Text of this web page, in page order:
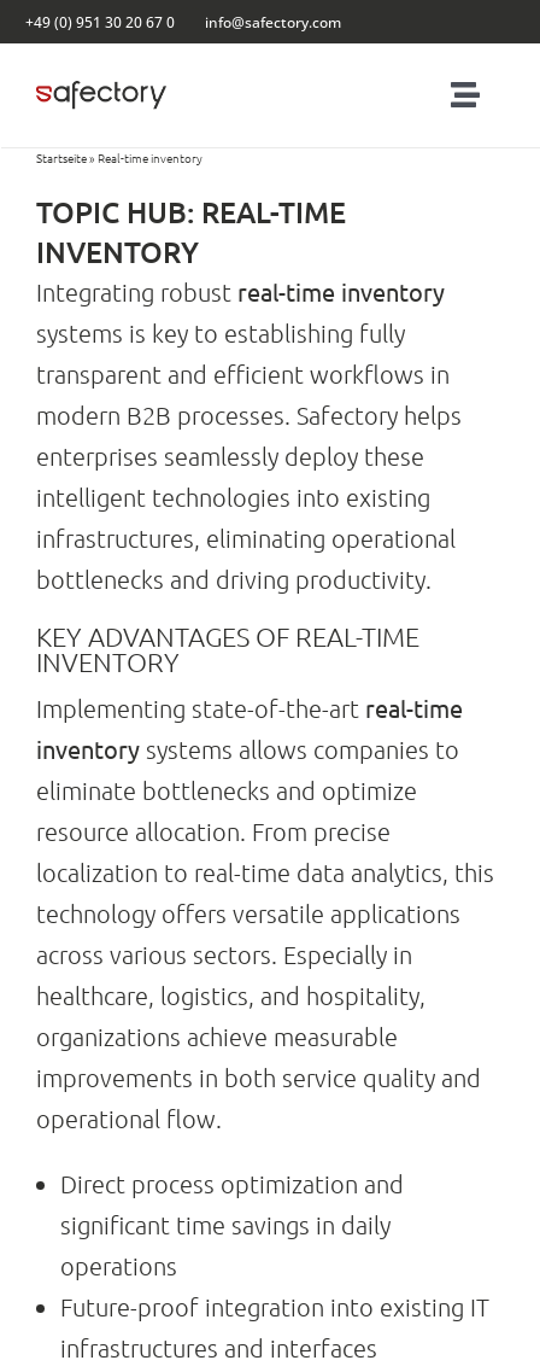
Skip
content
+49 (0) 951 30 20 67 0 info@safectory.com
Products
Search
for:
Startseite» Real-time inventory
TOPIC HUB: REAL-TIME
INVENTORY
Integrating robust real-time inventory
systems is key to establishing fully
transparent and efficient workflows in
modern B2B processes. Safectory helps
enterprises seamlessly deploy these
intelligent technologies into existing
infrastructures, eliminating operational
bottlenecks and driving productivity.
KEY ADVANTAGES OF REAL-TIME
INVENTORY
Implementing state-of-the-art real-time
inventory systems allows companies to
eliminate bottlenecks and optimize
resource allocation. From precise
localization to real-time data analytics, this
technology offers versatile applications
across various sectors. Especially in
healthcare, logistics, and hospitality,
organizations achieve measurable
improvements in both service quality and
operational flow.
Direct process optimization and
significant time savings in daily
operations
Future-proof integration into existing IT
infrastructures and interfaces